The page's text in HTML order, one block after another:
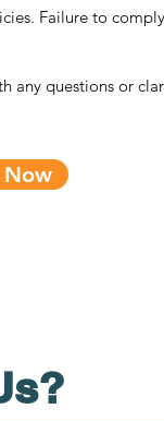
Failure to
any questions or
Now